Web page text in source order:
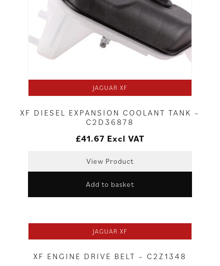
JAGUAR XF
XF DIESEL EXPANSION COOLANT TANK –
C2D36878
£41.67 Excl VAT
View Product
Add to basket
JAGUAR XF
XF ENGINE DRIVE BELT – C2Z1348